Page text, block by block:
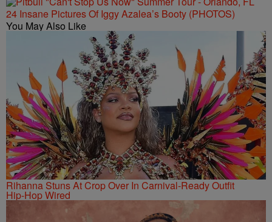
24 Insane Pictures Of Iggy Azalea’s Booty (PHOTOS)
You May Also Like
Rihanna Stuns At Crop Over In Carnival-Ready Outfit
Hip-Hop Wired